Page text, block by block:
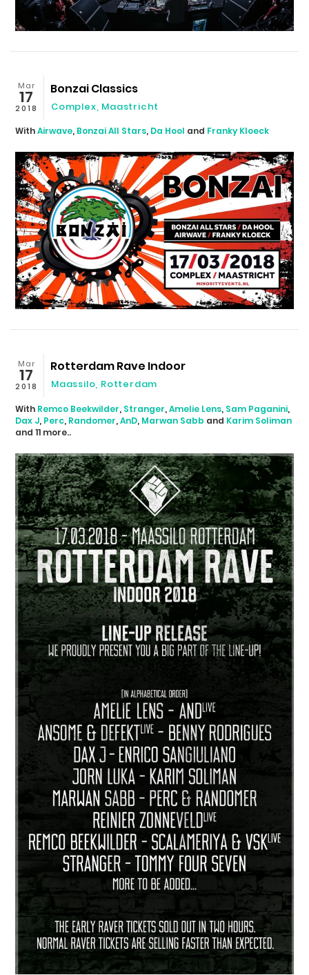
Mar
17
2018
Bonzai Classics
Complex, Maastricht
WithAirwave, Bonzai All Stars, Da Hool and Franky Kloeck
Mar
17
2018
Rotterdam Rave Indoor
Maassilo, Rotterdam
With Remco Beekwilder, Stranger,Amelie Lens, Sam Paganini,
Dax J, Perc, Randomer,AnD, Marwan Sabb and Karim Soliman
and 11 more..